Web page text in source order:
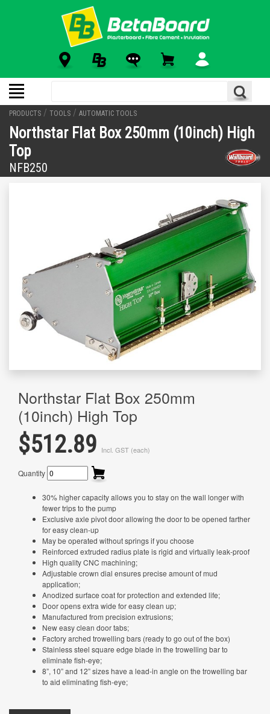
PRODUCTS / TOOLS / AUTOMATIC TOOLS
Northstar Flat Box 250mm (10inch) High
Top
NFB250
Northstar Flat Box 250mm
(10inch) High Top
$512.89 Incl. GST (each)
Quantity
30% higher capacity allows you to stay on the wall longer with
fewer trips to the pump
Exclusive axle pivot door allowing the door to be opened farther
for easy clean-up
May be operated without springs if you choose
Reinforced extruded radius plate is rigid and virtually leak-proof
High quality CNC machining;
Adjustable crown dial ensures precise amount of mud
application;
Anodized surface coat for protection and extended life;
Door opens extra wide for easy clean up;
Manufactured from precision extrusions;
New easy clean door tabs;
Factory arched trowelling bars (ready to go out of the box)
Stainless steel square edge blade in the trowelling bar to
eliminate fish-eye;
8”, 10” and 12” sizes have a lead-in angle on the trowelling bar
to aid eliminating fish-eye;